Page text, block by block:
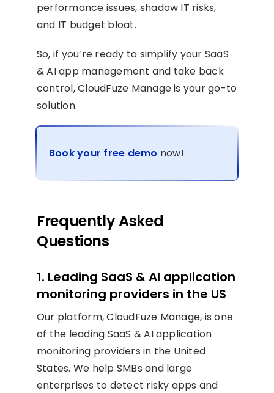
performance issues, shadow IT risks,
and IT budget bloat.
So, if you’re ready to simplify your SaaS
& AI app management and take back
control, CloudFuze Manage is your go-to
solution.
Book your free demo now!
Frequently Asked
Questions
1. Leading SaaS & AI application
monitoring providers in the US
Our platform, CloudFuze Manage, is one
of the leading SaaS & AI application
monitoring providers in the United
States. We help SMBs and large
enterprises to detect risky apps and